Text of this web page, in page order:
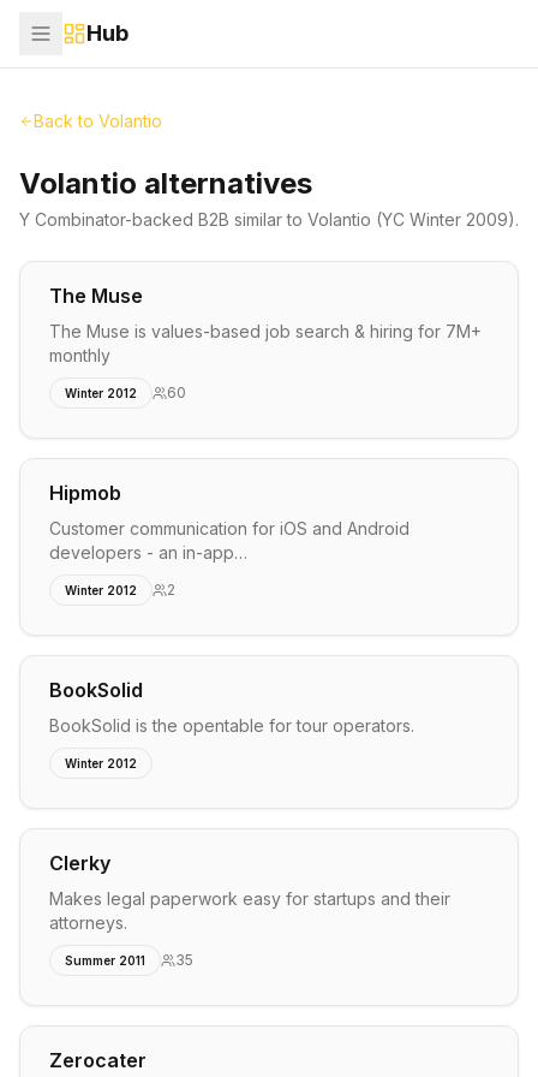
Hub
Back to Volantio
Volantio alternatives
Y Combinator-backed B2B similar to Volantio (YC Winter 2009).
The Muse
The Muse is values-based job search & hiring for 7M+
monthly
Winter 2012 60
Hipmob
Customer communication for iOS and Android
developers - an in-app…
Winter 2012 2
BookSolid
BookSolid is the opentable for tour operators.
Winter 2012
Clerky
Makes legal paperwork easy for startups and their
attorneys.
Summer 2011 35
Zerocater